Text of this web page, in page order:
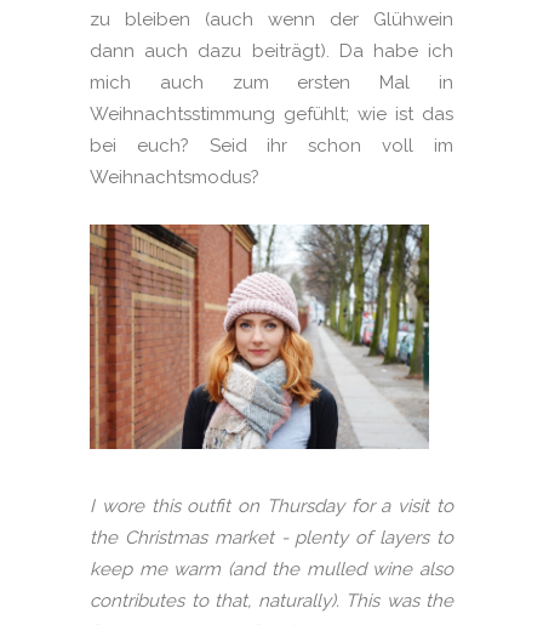
zu bleiben (auch wenn der Glühwein
dann auch dazu beiträgt). Da habe ich
mich auch zum ersten Mal in
Weihnachtsstimmung gefühlt; wie ist das
bei euch? Seid ihr schon voll im
Weihnachtsmodus?
I wore this outfit on Thursday for a visit to
the Christmas market - plenty of layers to
keep me warm (and the mulled wine also
contributes to that, naturally). This was the